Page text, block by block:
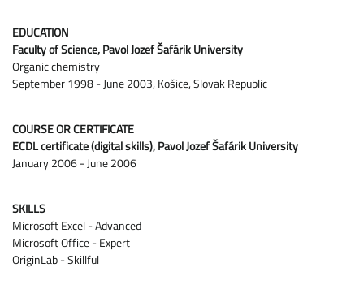
EDUCATION
Faculty of Science, Pavol Jozef Šafárik University
Organic chemistry
September 1998 - June 2003, Košice, Slovak Republic
COURSE OR CERTIFICATE
ECDL certificate (digital skills), Pavol Jozef Šafárik University
January 2006 - June 2006
SKILLS
Microsoft Excel - Advanced
Microsoft Office - Expert
OriginLab - Skillful